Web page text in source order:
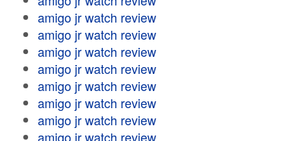
amigo jr watch review
amigo jr watch review
amigo jr watch review
amigo jr watch review
amigo jr watch review
amigo jr watch review
amigo jr watch review
amigo jr watch review